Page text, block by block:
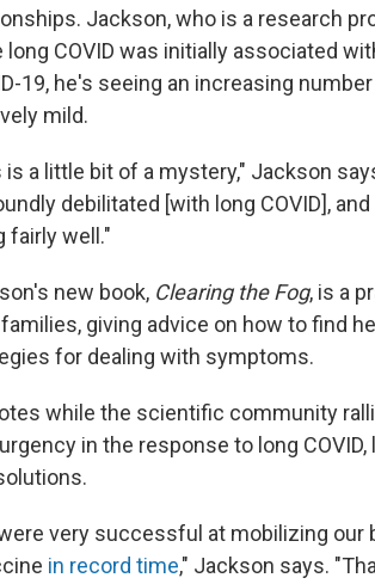
Jackson, who is a research
long COVID was initially associated
19, he's seeing an increasing
mild.
is a little bit of a mystery," Jackson
debilitated [with long COVID],
fairly well."
new book, Clearing the Fog, is a
giving advice on how to find
for dealing with symptoms.
while the scientific community
in the response to long
very successful at mobilizing
in record time," Jackson says.